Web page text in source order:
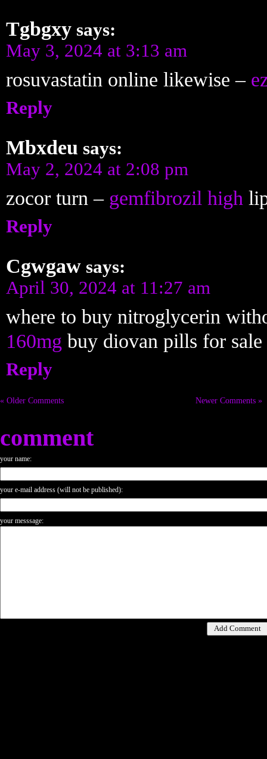
Tgbgxy says:
May 3, 2024 at 3:13 am
rosuvastatin online likewise –
Reply
Mbxdeu says:
May 2, 2024 at 2:08 pm
zocor turn – gemfibrozil high
Reply
Cgwgaw says:
April 30, 2024 at 11:27 am
where to buy nitroglycerin
160mg buy diovan pills for sale
Reply
« Older Comments Newer Comments »
comment
your name:
your e-mail address (will not be published):
your messsage: